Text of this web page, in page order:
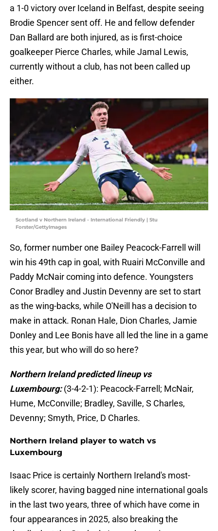
a 1-0 victory over Iceland in Belfast, despite seeing
Brodie Spencer sent off. He and fellow defender
Dan Ballard are both injured, as is first-choice
goalkeeper Pierce Charles, while Jamal Lewis,
currently without a club, has not been called up
either.
Scotland v Northern Ireland - International Friendly | Stu
Forster/GettyImages
So, former number one Bailey Peacock-Farrell will
win his 49th cap in goal, with Ruairi McConville and
Paddy McNair coming into defence. Youngsters
Conor Bradley and Justin Devenny are set to start
as the wing-backs, while O'Neill has a decision to
make in attack. Ronan Hale, Dion Charles, Jamie
Donley and Lee Bonis have all led the line in a game
this year, but who will do so here?
Northern Ireland predicted lineup vs
Luxembourg:(3-4-2-1): Peacock-Farrell; McNair,
Hume, McConville; Bradley, Saville, S Charles,
Devenny; Smyth, Price, D Charles.
Northern Ireland player to watch vs
Luxembourg
Isaac Price is certainly Northern Ireland's most-
likely scorer, having bagged nine international goals
in the last two years, three of which have come in
four appearances in 2025, also breaking the